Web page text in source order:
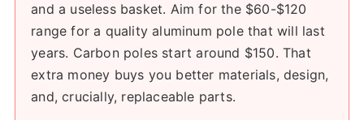
and a useless basket. Aim for the $60-$120
range for a quality aluminum pole that will last
years. Carbon poles start around $150. That
extra money buys you better materials, design,
and, crucially, replaceable parts.